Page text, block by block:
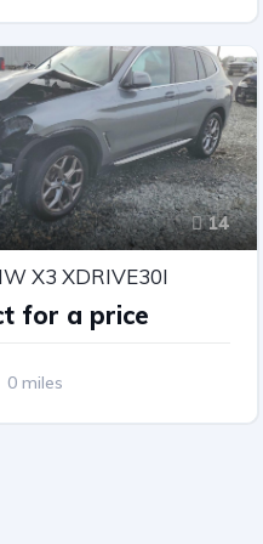
14
X3 XDRIVE30I
for a price
0 miles